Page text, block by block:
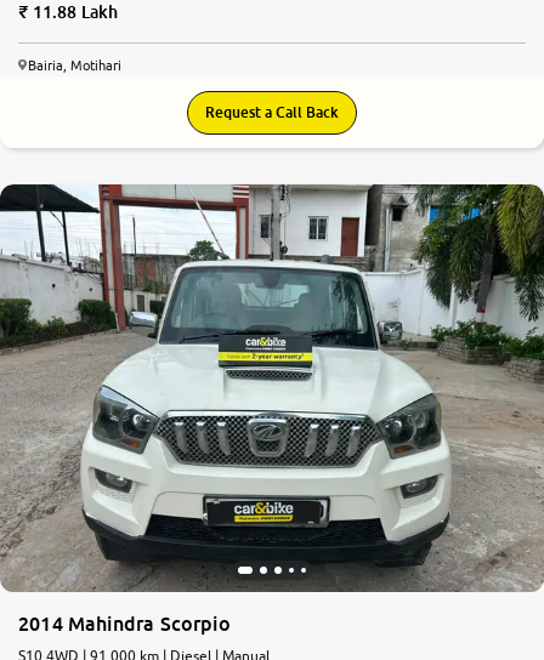
11.88 Lakh
Bairia, Motihari
Request a Call Back
2014 Mahindra Scorpio
S10 4WD | 91,000 km | Diesel | Manual